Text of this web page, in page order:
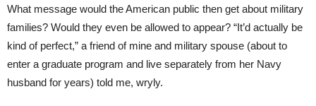
What message would the American public then get about military
families? Would they even be allowed to appear? “It’d actually be
kind of perfect,” a friend of mine and military spouse (about to
enter a graduate program and live separately from her Navy
husband for years) told me, wryly.